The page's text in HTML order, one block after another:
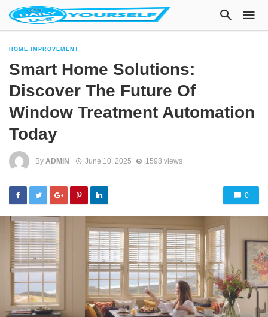
HOME IMPROVEMENT
Smart Home Solutions:
Discover The Future Of
Window Treatment Automation
Today
By ADMIN June 10, 2025 1598 views
0